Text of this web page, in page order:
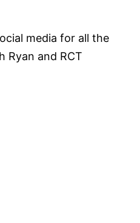
media for all the
Ryan and RCT